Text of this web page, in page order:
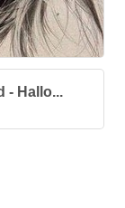
- Hallo...